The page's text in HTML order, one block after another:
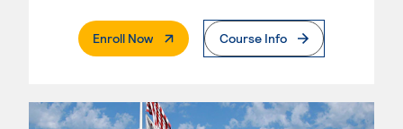
Enroll Now. External PageCourse Info